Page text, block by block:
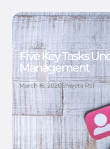
Blog,Digital Marketing,
Five Key Tasks
Management
March 16, 2020Shweta Rai